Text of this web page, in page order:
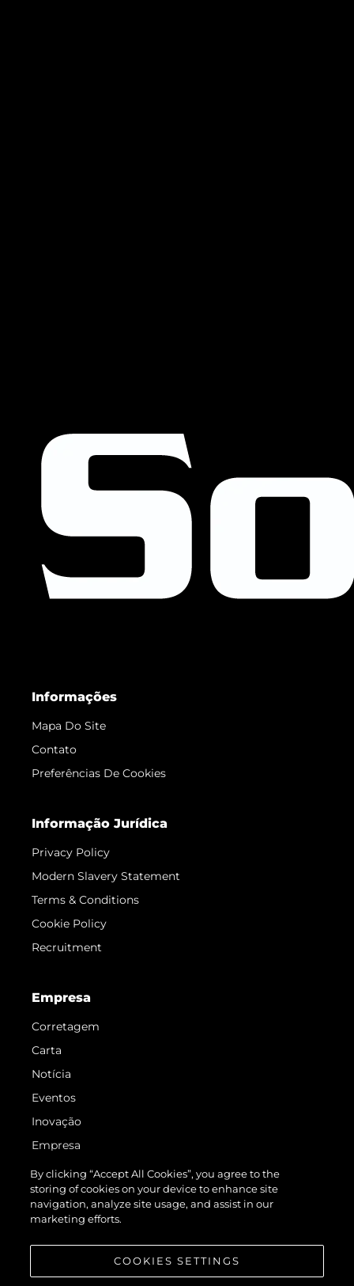
Informações
Mapa Do Site
Contato
Preferências De Cookies
Informação Jurídica
Privacy Policy
Modern Slavery Statement
Terms & Conditions
Cookie Policy
Recruitment
Empresa
Corretagem
Carta
Notícia
Eventos
Inovação
Empresa
Equipe
Estilo De Vida
Herança
By clicking “Accept All Cookies”, you agree to the
storing of cookies on your device to enhance site
navigation, analyze site usage, and assist in our
marketing efforts.
COOKIES SETTINGS